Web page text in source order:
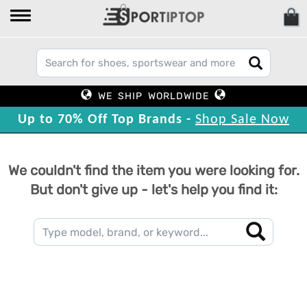
WE SHIP WORLDWIDE
Up to 70% Off Top Brands - Shop Sale Now
We couldn't find the item you were looking for.
But don't give up - let's help you find it: